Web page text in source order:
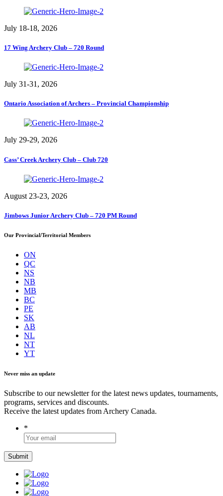
July 18-18, 2026
17 Wing Archery Club – 720 Round
July 31-31, 2026
Ontario Association of Archers – Provincial Championship
July 29-29, 2026
Cass’ Creek Archery Club – Club 720
August 23-23, 2026
Jimbows Junior Archery Club – 720 PM Round
Our Provincial/Territorial Members
ON
QC
NS
NB
MB
BC
PE
SK
AB
NL
NT
YT
Never miss an update
Subscribe to our newsletter for the latest news updates, tournaments,
programs, services and discounts.
Receive the latest updates from Archery Canada.
*